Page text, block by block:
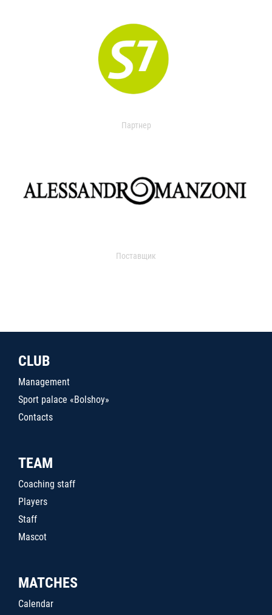
Партнер
Поставщик
CLUB
Management
Sport palace «Bolshoy»
Contacts
TEAM
Coaching staff
Players
Staff
Mascot
MATCHES
Calendar